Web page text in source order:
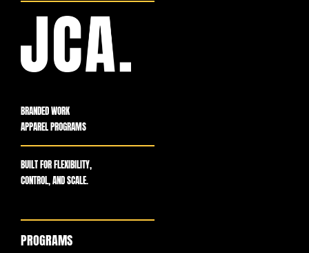
BRANDED WORK
APPAREL PROGRAMS
BUILT FOR FLEXIBILITY,
CONTROL, AND SCALE.
PROGRAMS